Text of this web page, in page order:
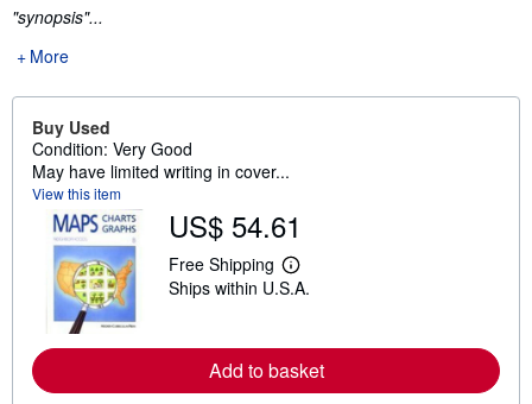
"synopsis"...
More
Buy Used
Condition: Very Good
May have limited writing in cover...
View this item
US$ 54.61
Free Shipping
L
e
m
o
r
Ships within U.S.A.
Add to basket